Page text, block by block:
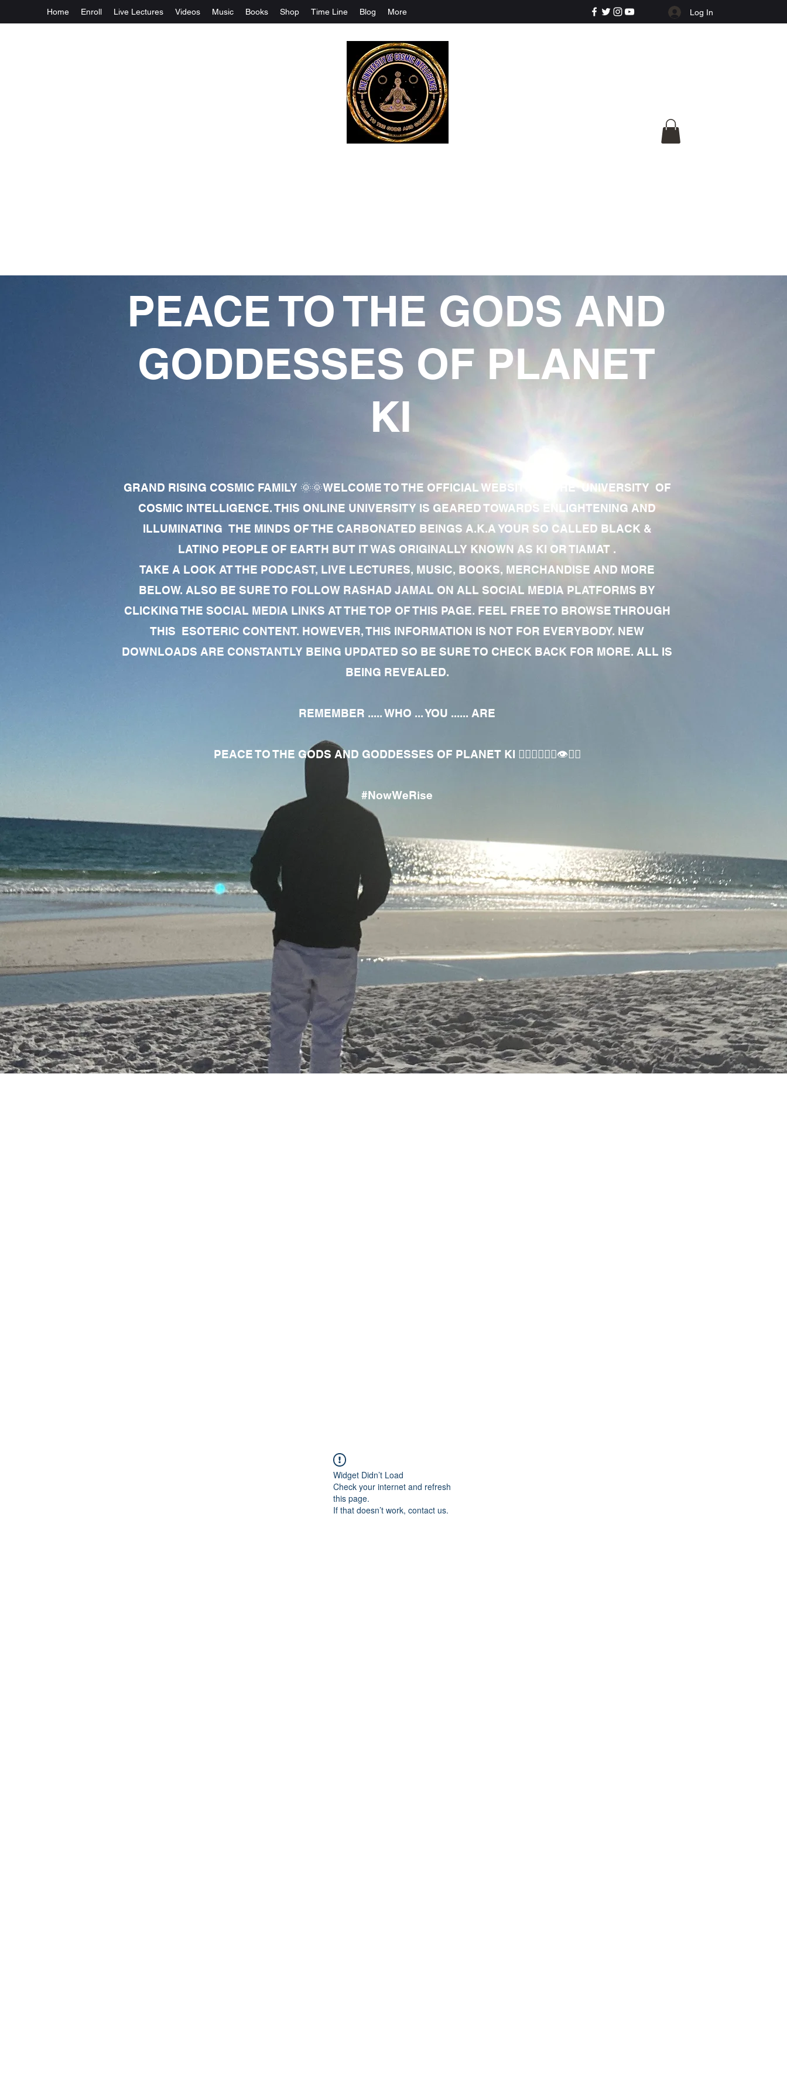
Home Enroll Live Lectures Videos Music Books Shop Time Line Blog More Log In
PEACE TO THE GODS AND
GODDESSES OF PLANET
KI
GRAND RISING COSMIC FAMILY 🌞🌞WELCOME TO THE OFFICIAL WEBSITE OF THE UNIVERSITY OF
COSMIC INTELLIGENCE. THIS ONLINE UNIVERSITY IS GEARED TOWARDS ENLIGHTENING AND
ILLUMINATING THE MINDS OF THE CARBONATED BEINGS A.K.A YOUR SO CALLED BLACK &
LATINO PEOPLE OF EARTH BUT IT WAS ORIGINALLY KNOWN AS KI OR TIAMAT .
TAKE A LOOK AT THE PODCAST, LIVE LECTURES, MUSIC, BOOKS, MERCHANDISE AND MORE
BELOW. ALSO BE SURE TO FOLLOW RASHAD JAMAL ON ALL SOCIAL MEDIA PLATFORMS BY
CLICKING THE SOCIAL MEDIA LINKS AT THE TOP OF THIS PAGE. FEEL FREE TO BROWSE THROUGH
THIS ESOTERIC CONTENT. HOWEVER, THIS INFORMATION IS NOT FOR EVERYBODY. NEW
DOWNLOADS ARE CONSTANTLY BEING UPDATED SO BE SURE TO CHECK BACK FOR MORE. ALL IS
BEING REVEALED.
REMEMBER ..... WHO ... YOU ...... ARE
PEACE TO THE GODS AND GODDESSES OF PLANET KI 🧘🏾‍♀️🧘🏾‍♂️👁✊🏾
#NowWeRise
Widget Didn’t Load
Check your internet and refresh
this page.
If that doesn’t work, contact us.